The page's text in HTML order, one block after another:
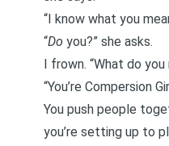
“I know what you
“Do you?” she asks.
I frown. “What do you
“You’re Compersion
You push people
you’re setting up to